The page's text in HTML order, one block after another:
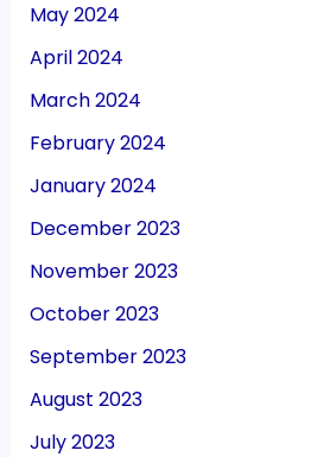
May 2024
April 2024
March 2024
February 2024
January 2024
December 2023
November 2023
October 2023
September 2023
August 2023
July 2023